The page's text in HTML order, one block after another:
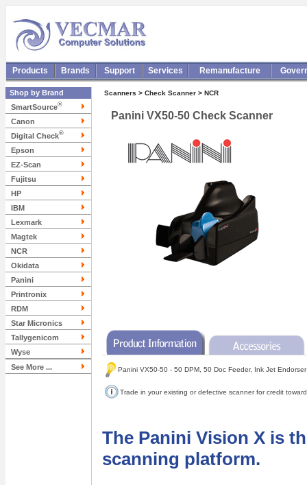
Products Brands Support Services Remanufacture
Shop by Brand
SmartSource®
Canon
Digital Check®
Epson
EZ-Scan
Fujitsu
HP
IBM
Lexmark
Magtek
NCR
Okidata
Panini
Printronix
RDM
Star Micronics
Tallygenicom
Wyse
See More ...
Scanners > Check Scanner > NCR
Panini VX50-50 Check Scanner
Panini VX50-50 - 50 DPM, 50 Doc Feeder, Ink Jet Endorser
Trade in your existing or defective scanner for credit
The Panini Vision X is
scanning platform.